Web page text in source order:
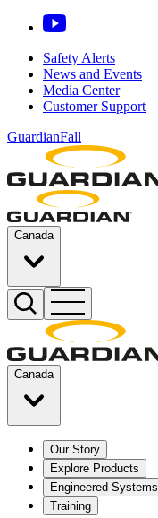
Safety Alerts
News and Events
Media Center
Customer Support
GuardianFall
Canada
Canada
Our Story
Explore Products
Engineered Systems
Training